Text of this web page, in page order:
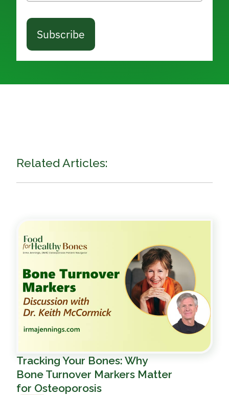
Subscribe
Related Articles:
Tracking Your Bones: Why
Bone Turnover Markers Matter
for Osteoporosis